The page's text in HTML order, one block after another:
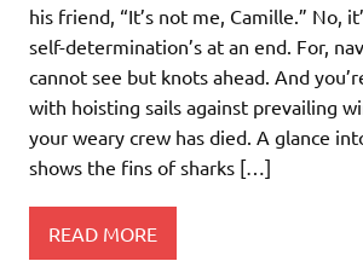
his friend, “It’s not me, Camille.” No,
self-determination’s at an end. For,
cannot see but knots ahead. And
with hoisting sails against prevailing
your weary crew has died. A glance
shows the fins of sharks […]
READ MORE